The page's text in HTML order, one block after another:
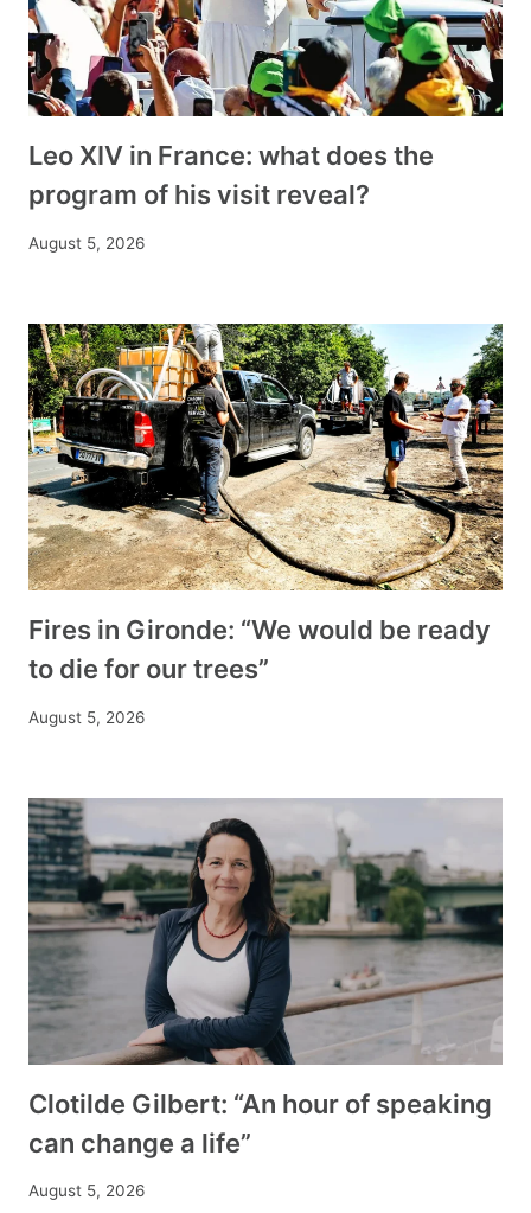
Leo XIV in France: what does the
program of his visit reveal?
August 5, 2026
Fires in Gironde: “We would be ready
to die for our trees”
August 5, 2026
Clotilde Gilbert: “An hour of speaking
can change a life”
August 5, 2026